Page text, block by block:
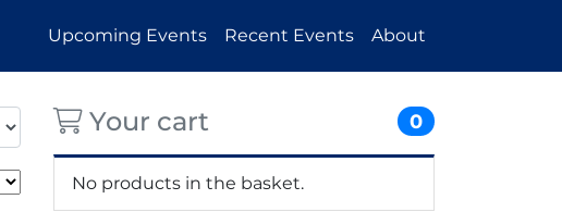
Upcoming Events Recent Events About
Your cart 0
No products in the basket.